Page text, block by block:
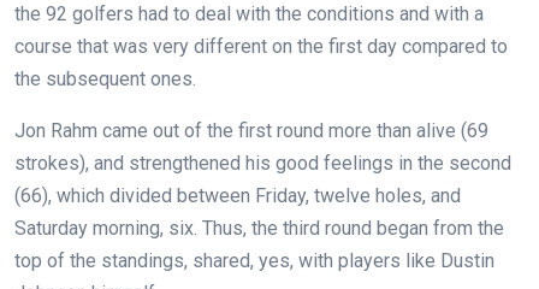
the 92 golfers had to deal with the conditions and with a
course that was very different on the first day compared to
the subsequent ones.
Jon Rahm came out of the first round more than alive (69
strokes), and strengthened his good feelings in the second
(66), which divided between Friday, twelve holes, and
Saturday morning, six. Thus, the third round began from the
top of the standings, shared, yes, with players like Dustin